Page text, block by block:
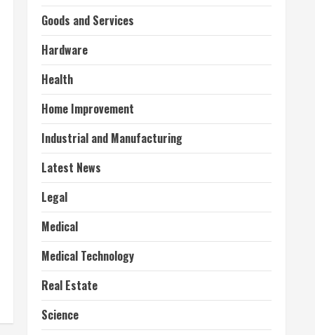
Goods and Services
Hardware
Health
Home Improvement
Industrial and Manufacturing
Latest News
Legal
Medical
Medical Technology
Real Estate
Science